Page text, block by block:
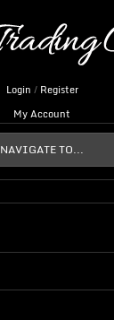
Login / Register
My Account
NAVIGATE TO...